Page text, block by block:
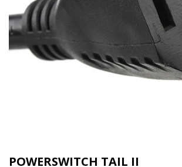
POWERSWITCH TAIL II